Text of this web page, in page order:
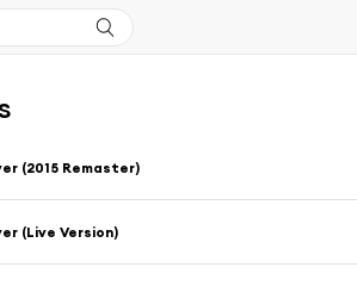
(2015 Remaster)
(Live Version)